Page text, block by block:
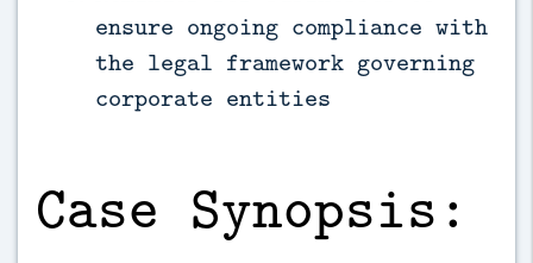
ensure ongoing compliance with
the legal framework governing
corporate entities
Case Synopsis: